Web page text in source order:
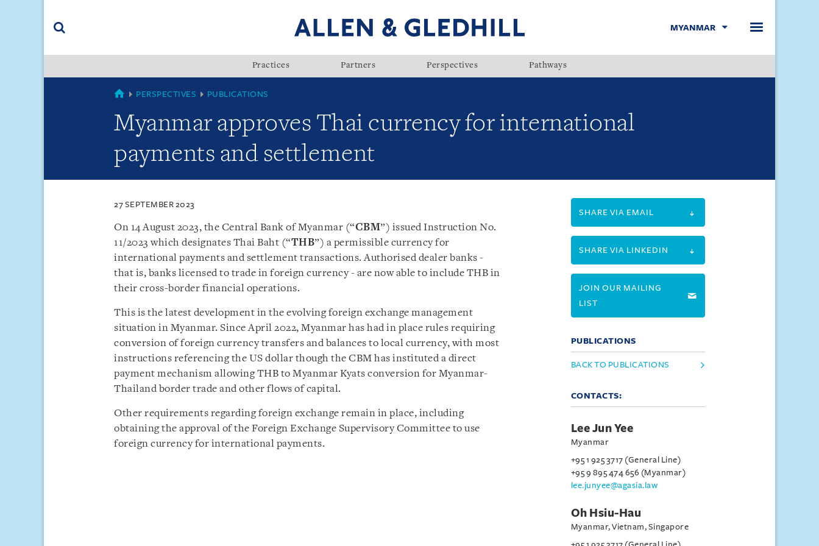
(accesskey
MYANMAR
Practices Partners Perspectives Pathways
MYANMAR
PERSPECTIVES PUBLICATIONS
Myanmar approves Thai currency for international
payments and settlement
27 SEPTEMBER 2023
On 14 August 2023, the Central Bank of Myanmar (“CBM”) issued Instruction No.
11/2023 which designates Thai Baht (“THB”) a permissible currency for
international payments and settlement transactions. Authorised dealer banks -
that is, banks licensed to trade in foreign currency - are now able to include THB in
their cross-border financial operations.
This is the latest development in the evolving foreign exchange management
situation in Myanmar. Since April 2022, Myanmar has had in place rules requiring
conversion of foreign currency transfers and balances to local currency, with most
instructions referencing the US dollar though the CBM has instituted a direct
payment mechanism allowing THB to Myanmar Kyats conversion for Myanmar-
Thailand border trade and other flows of capital.
Other requirements regarding foreign exchange remain in place, including
obtaining the approval of the Foreign Exchange Supervisory Committee to use
foreign currency for international payments.
SHARE VIA EMAIL
SHARE VIA LINKEDIN
JOIN OUR MAILING
LIST
PUBLICATIONS
BACK TO PUBLICATIONS
CONTACTS:
Lee Jun Yee
Myanmar
+95 1 925 3717 (General Line)
+95 9 895 474 656 (Myanmar)
lee.junyee@agasia.law
Oh Hsiu-Hau
Myanmar, Vietnam, Singapore